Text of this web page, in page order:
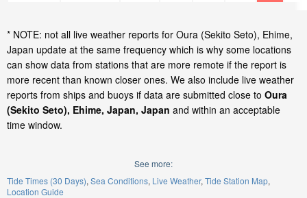
* NOTE: not all live weather reports for Oura (Sekito Seto), Ehime,
Japan update at the same frequency which is why some locations
can show data from stations that are more remote if the report is
more recent than known closer ones. We also include live weather
reports from ships and buoys if data are submitted close to Oura
(Sekito Seto), Ehime, Japan, Japan and within an acceptable
time window.
See more:
Tide Times (30 Days) Sea Conditions Live Weather Tide Station Map
Location Guide